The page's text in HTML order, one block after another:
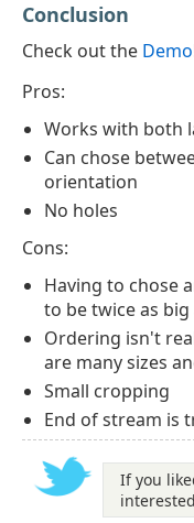
Conclusion
Check out the Demo
Pros:
Works with both
Can chose
orientation
No holes
Cons:
Having to chose
to be twice as
Ordering isn't
are many sizes
Small cropping
End of stream is
If you